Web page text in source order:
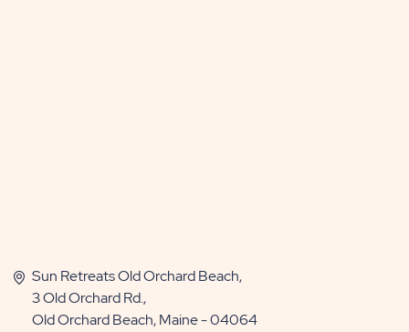
Sun Retreats Old Orchard Beach,
3 Old Orchard Rd.,
Old Orchard Beach, Maine - 04064